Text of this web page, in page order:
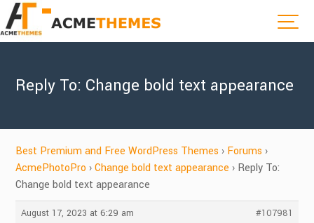
Reply To: Change bold text appearance
Best Premium and Free WordPress Themes › Forums ›
AcmePhotoPro › Change bold text appearance › Reply To:
Change bold text appearance
August 17, 2023 at 6:29 am #107981